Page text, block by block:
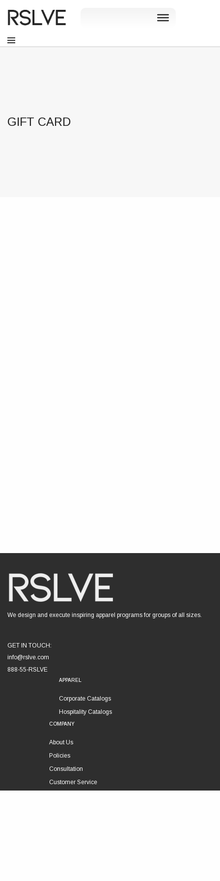
GIFT CARD
We design and execute inspiring apparel programs for groups of all sizes.
GET IN TOUCH:
info@rslve.com
888-55-RSLVE
APPAREL
Corporate Catalogs
Hospitality Catalogs
COMPANY
About Us
Policies
Consultation
Customer Service